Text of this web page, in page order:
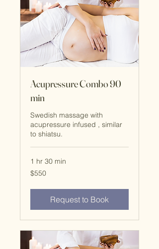
Acupressure Combo 90
min
Swedish massage with
acupressure infused , similar
to shiatsu.
1 hr 30 min
$550
$550
Request to Book